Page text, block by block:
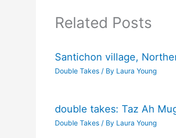
Related Posts
Santichon village,
Double Takes/ By Laura Young
double takes: Taz Ah
Double Takes/ By Laura Young